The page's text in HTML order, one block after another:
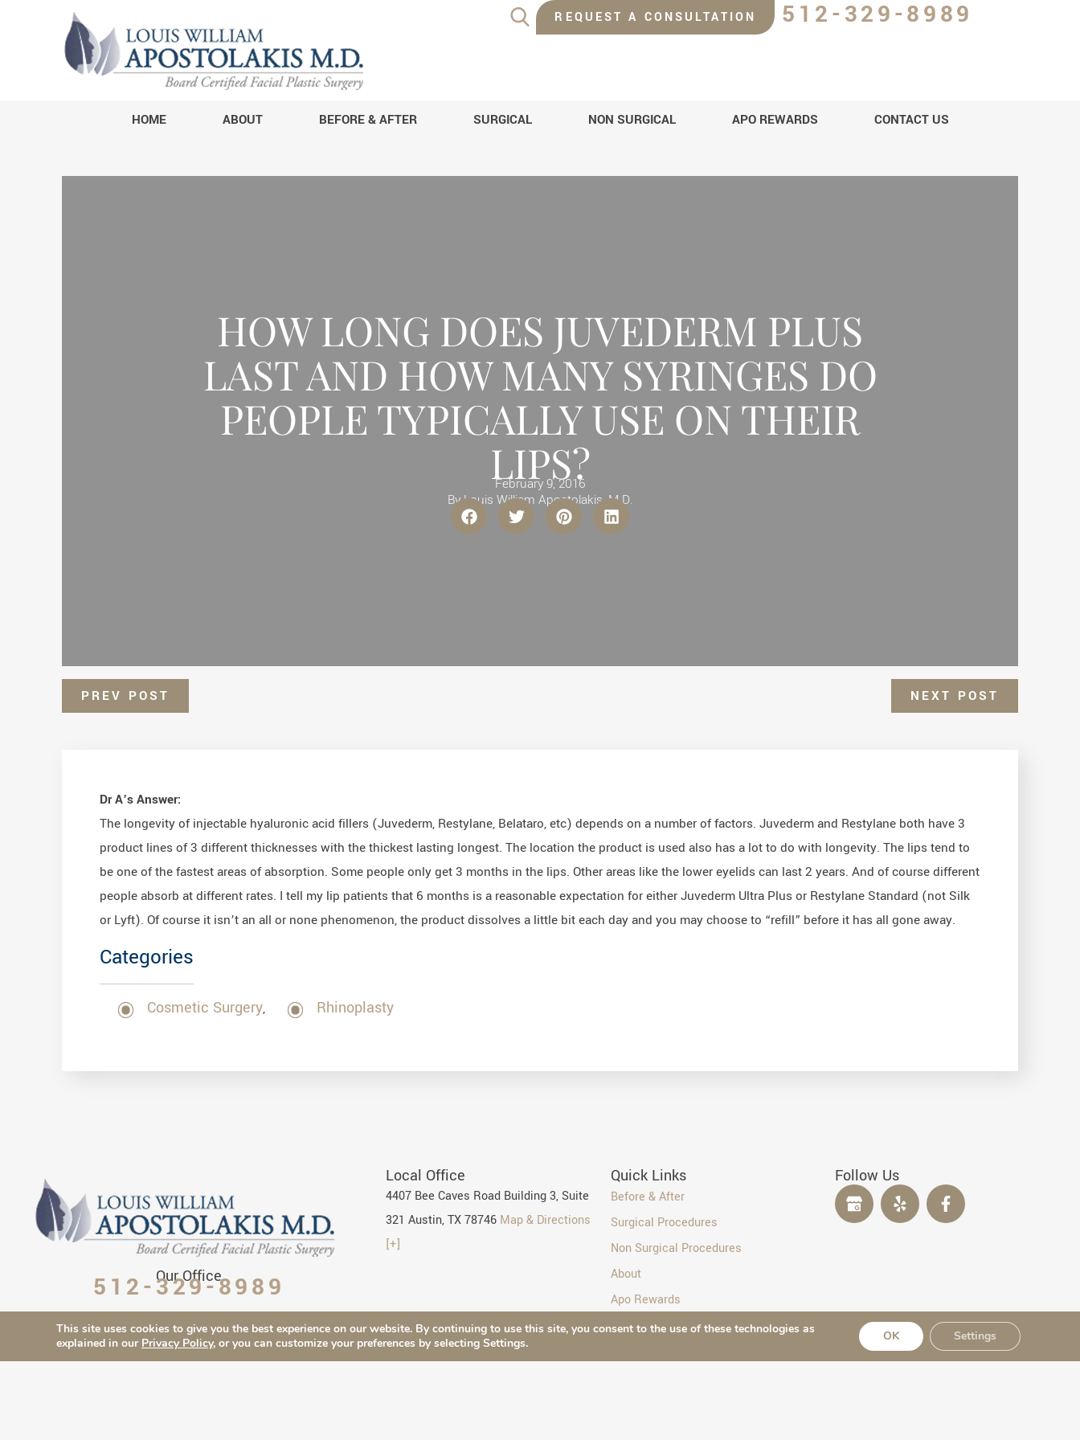
REQUEST A CONSULTATION 512-329-8989
HOME ABOUT BEFORE & AFTER SURGICAL NON SURGICAL APO REWARDS CONTACT US
HOW LONG DOES JUVEDERM PLUS
LAST AND HOW MANY SYRINGES DO
PEOPLE TYPICALLY USE ON THEIR
LIPS?
February 9, 2016
ByLouis William Apostolakis, M.D.
PREV POST NEXT POST
Dr A’s Answer:
The longevity of injectable hyaluronic acid fillers (Juvederm, Restylane, Belataro, etc) depends on a number of factors. Juvederm and Restylane both have 3
product lines of 3 different thicknesses with the thickest lasting longest. The location the product is used also has a lot to do with longevity. The lips tend to
be one of the fastest areas of absorption. Some people only get 3 months in the lips. Other areas like the lower eyelids can last 2 years. And of course different
people absorb at different rates. I tell my lip patients that 6 months is a reasonable expectation for either Juvederm Ultra Plus or Restylane Standard (not Silk
or Lyft). Of course it isn’t an all or none phenomenon, the product dissolves a little bit each day and you may choose to “refill” before it has all gone away.
Categories
Cosmetic Surgery, Rhinoplasty
Our Office
512-329-8989
Local Office
4407 Bee Caves Road Building 3, Suite
321 Austin, TX 78746 Map & Directions
[+]
Quick Links
Before & After
Surgical Procedures
Non Surgical Procedures
About
Apo Rewards
Blog
Follow Us
This site uses cookies to give you the best experience on our website. By continuing to use this site, you consent to the use of these technologies as
explained in our Privacy Policy, or you can customize your preferences by selecting Settings. OK Settings